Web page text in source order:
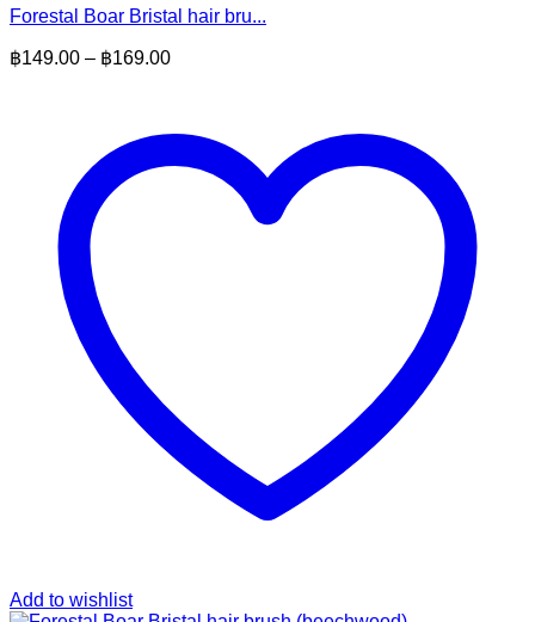
Forestal Boar Bristal hair bru...
฿149.00 – ฿169.00Price
฿169.00
Add to wishlist